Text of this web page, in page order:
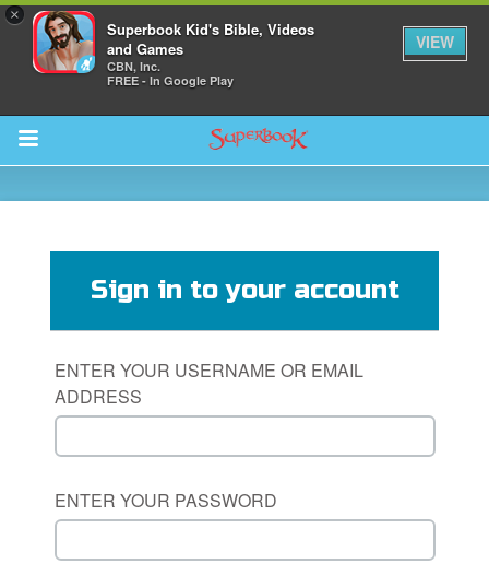
×
Superbook Kid's Bible, Videos
and Games
CBN, Inc.
FREE - In Google Play
VIEW
Return to Content
Sign in to your account
ENTER YOUR USERNAME OR EMAIL
ADDRESS
ENTER YOUR PASSWORD